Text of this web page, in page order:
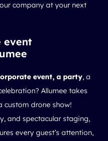
company at your next
event
event, a party, a
Allumee takes
custom drone show!
and spectacular staging,
every guest’s attention,